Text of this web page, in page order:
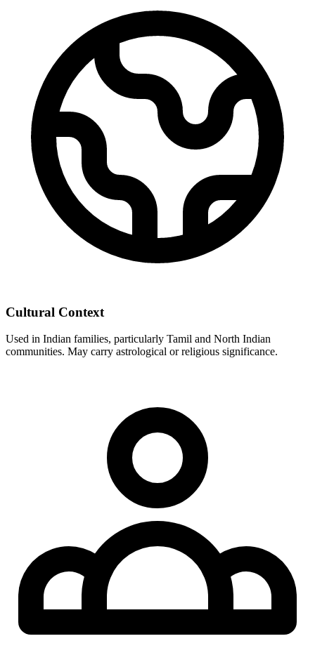
Cultural Context
Used in Indian families, particularly Tamil and North Indian
communities. May carry astrological or religious significance.